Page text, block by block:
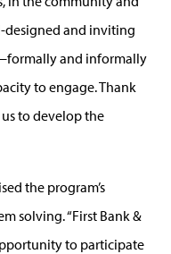
designed and inviting
and informally
to engage. Thank
to develop the
the program’s
solving. “First Bank &
to participate